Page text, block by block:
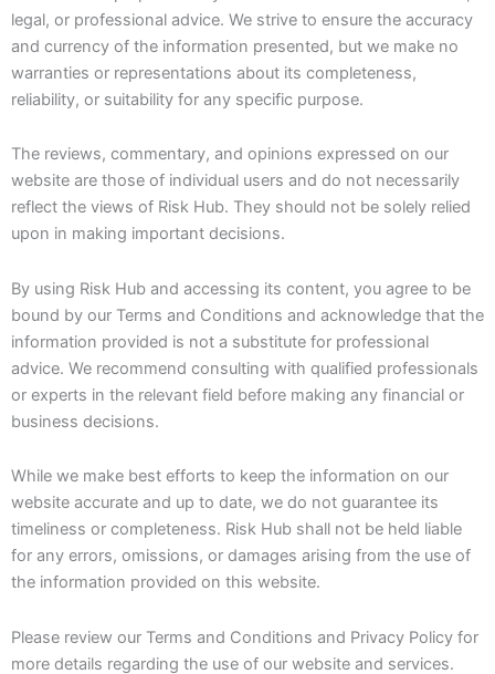
n
k
legal, or professional advice. We strive to ensure the accuracy
and currency of the information presented, but we make no
warranties or representations about its completeness,
reliability, or suitability for any specific purpose.
The reviews, commentary, and opinions expressed on our
website are those of individual users and do not necessarily
reflect the views of Risk Hub. They should not be solely relied
upon in making important decisions.
By using Risk Hub and accessing its content, you agree to be
bound by our Terms and Conditions and acknowledge that the
information provided is not a substitute for professional
advice. We recommend consulting with qualified professionals
or experts in the relevant field before making any financial or
business decisions.
While we make best efforts to keep the information on our
website accurate and up to date, we do not guarantee its
timeliness or completeness. Risk Hub shall not be held liable
for any errors, omissions, or damages arising from the use of
the information provided on this website.
Please review our Terms and Conditions and Privacy Policy for
more details regarding the use of our website and services.